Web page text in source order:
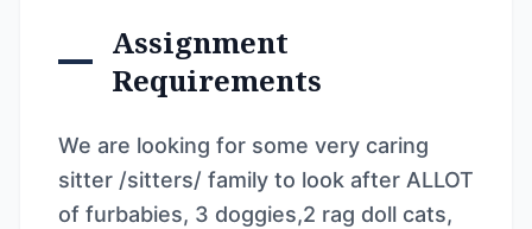
Assignment
Requirements
We are looking for some very caring
sitter /sitters/ family to look after ALLOT
of furbabies, 3 doggies,2 rag doll cats,